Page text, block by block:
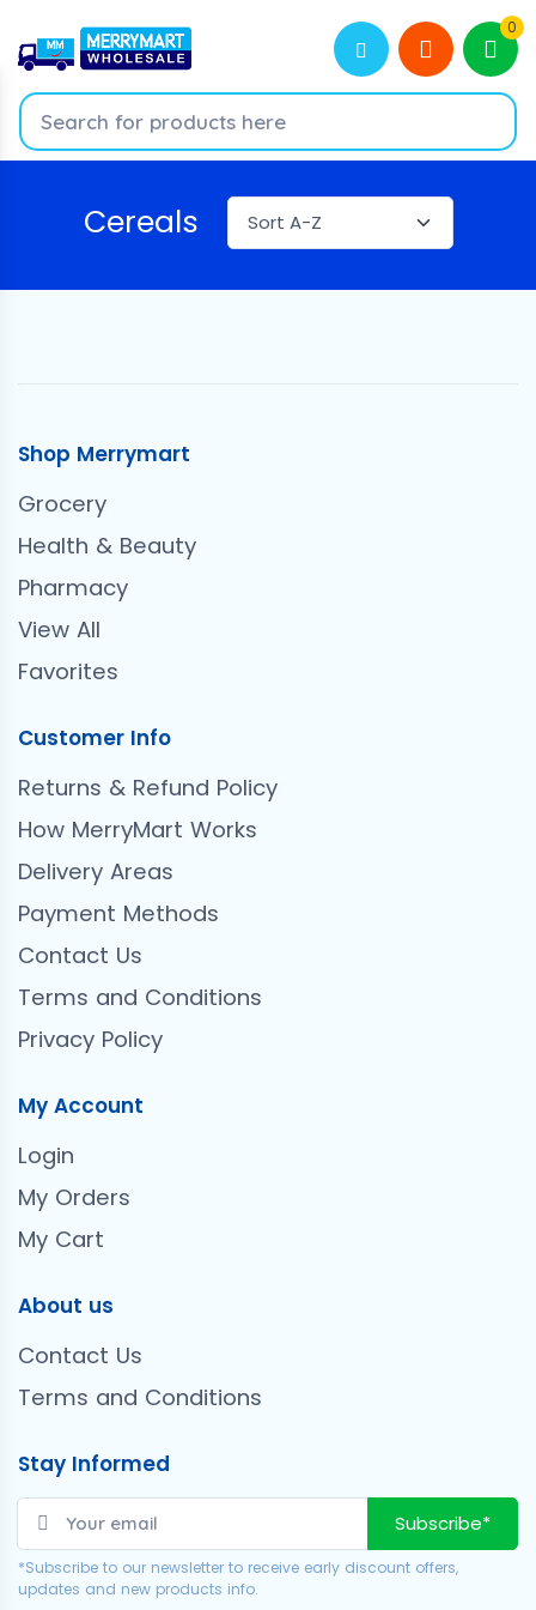
0
Cereals
Shop Merrymart
Grocery
Health & Beauty
Pharmacy
View All
Favorites
Customer Info
Returns & Refund Policy
How MerryMart Works
Delivery Areas
Payment Methods
Contact Us
Terms and Conditions
Privacy Policy
My Account
Login
My Orders
My Cart
About us
Contact Us
Terms and Conditions
Stay Informed
Subscribe*
*Subscribe to our newsletter to receive early discount offers,
updates and new products info.